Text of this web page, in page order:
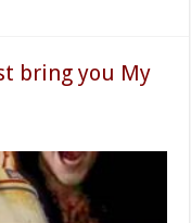
bring you My